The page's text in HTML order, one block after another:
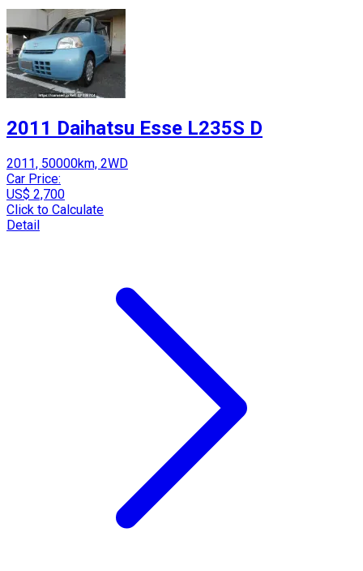
2011 Daihatsu Esse L235S D
2011, 50000km, 2WD
Car Price:
US$ 2,700
Click to Calculate
Detail